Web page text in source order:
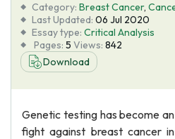
Tools
Blog
About Us
Category: Breast Cancer,
Last Updated: 06 Jul 2020
Essay type: Critical Analysis
Pages: 5 Views: 842
Download
Genetic testing has become
fight against breast cancer